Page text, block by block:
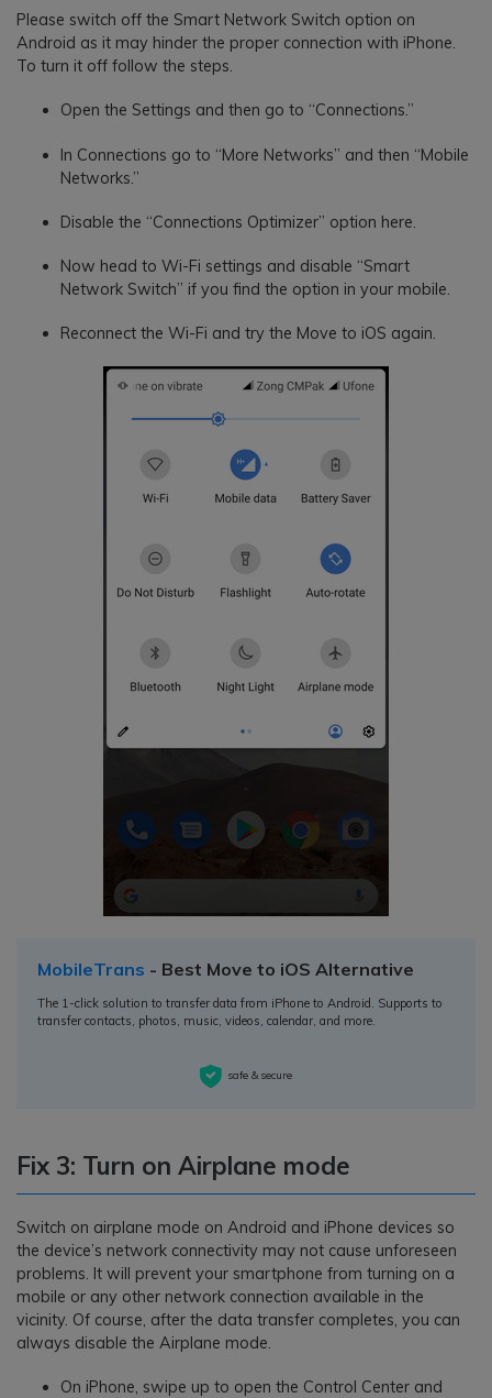
Please switch off the Smart Network Switch option on
Android as it may hinder the proper connection with iPhone.
To turn it off follow the steps.
Open the Settings and then go to “Connections.”
In Connections go to “More Networks” and then “Mobile
Networks.”
Disable the “Connections Optimizer” option here.
Now head to Wi-Fi settings and disable “Smart
Network Switch” if you find the option in your mobile.
Reconnect the Wi-Fi and try the Move to iOS again.
MobileTrans - Best Move to iOS Alternative
The 1-click solution to transfer data from iPhone to Android. Supports to
transfer contacts, photos, music, videos, calendar, and more.
safe & secure
Fix 3: Turn on Airplane mode
Switch on airplane mode on Android and iPhone devices so
the device’s network connectivity may not cause unforeseen
problems. It will prevent your smartphone from turning on a
mobile or any other network connection available in the
vicinity. Of course, after the data transfer completes, you can
always disable the Airplane mode.
On iPhone, swipe up to open the Control Center and